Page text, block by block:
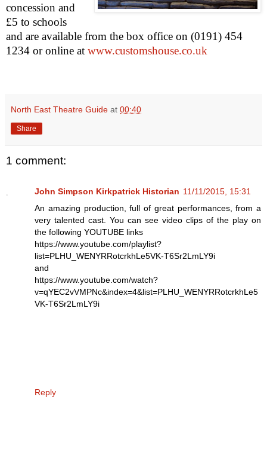
concession and
£5 to schools
and are available from the box office on (0191) 454
1234 or online at www.customshouse.co.uk
North East Theatre Guide at 00:40
Share
1 comment:
John Simpson Kirkpatrick Historian 11/11/2015, 15:31
An amazing production, full of great performances, from a
very talented cast. You can see video clips of the play on
the following YOUTUBE links
https://www.youtube.com/playlist?
list=PLHU_WENYRRotcrkhLe5VK-T6Sr2LmLY9i
and
https://www.youtube.com/watch?
v=qYEC2vVMPNc&index=4&list=PLHU_WENYRRotcrkhLe5
VK-T6Sr2LmLY9i
Reply